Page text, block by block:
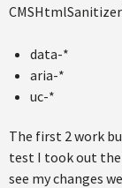
data-*
aria-*
uc-*
The first 2 work
test I took out the
see my changes